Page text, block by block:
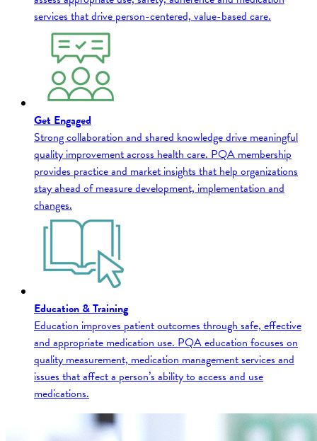
services that drive person-centered, value-based care.
Get Engaged
Strong collaboration and shared knowledge drive meaningful
quality improvement across health care. PQA membership
provides practice and market insights that help organizations
stay ahead of measure development, implementation and
changes.
Education & Training
Education improves patient outcomes through safe, effective
and appropriate medication use. PQA education focuses on
quality measurement, medication management services and
issues that affect a person’s ability to access and use
medications.